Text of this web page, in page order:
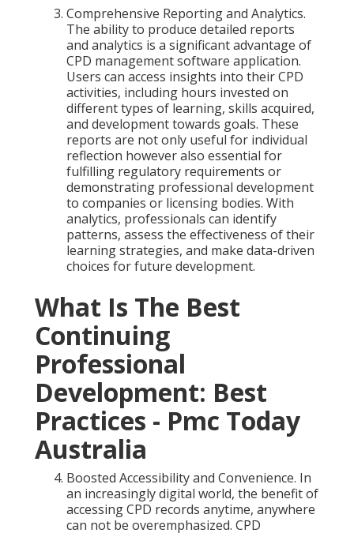
Comprehensive Reporting and Analytics.
The ability to produce detailed reports
and analytics is a significant advantage of
CPD management software application.
Users can access insights into their CPD
activities, including hours invested on
different types of learning, skills acquired,
and development towards goals. These
reports are not only useful for individual
reflection however also essential for
fulfilling regulatory requirements or
demonstrating professional development
to companies or licensing bodies. With
analytics, professionals can identify
patterns, assess the effectiveness of their
learning strategies, and make data-driven
choices for future development.
What Is The Best
Continuing
Professional
Development: Best
Practices - Pmc Today
Australia
Boosted Accessibility and Convenience. In
an increasingly digital world, the benefit of
accessing CPD records anytime, anywhere
can not be overemphasized. CPD